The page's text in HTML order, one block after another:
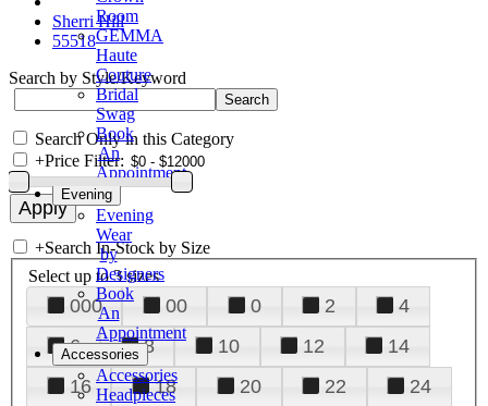
Room
GEMMA
Haute
Couture
Bridal
Swag
Book
An
Appointment
Evening
Evening
Wear
by
Designers
Book
An
Appointment
Accessories
Accessories
Headpieces
Sherri Hill
55518
Search by Style/Keyword
Search Only in this Category
+Price Filter:
+Search In-Stock by Size
Select up to 3 sizes
000 00 0 2
4
6
8 10 12
14
16
18 20 22
24